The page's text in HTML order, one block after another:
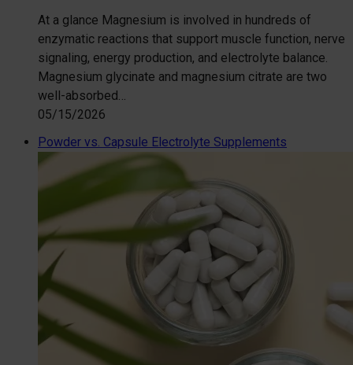
At a glance Magnesium is involved in hundreds of
enzymatic reactions that support muscle function, nerve
signaling, energy production, and electrolyte balance.
Magnesium glycinate and magnesium citrate are two
well-absorbed…
05/15/2026
Powder vs. Capsule Electrolyte Supplements